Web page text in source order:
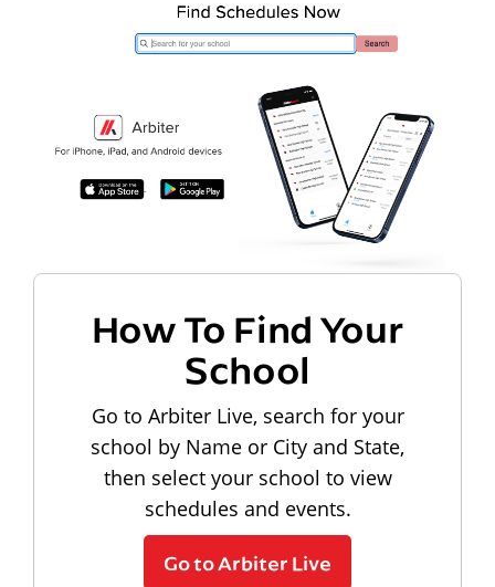
How To Find Your
School
Go to Arbiter Live, search for your
school by Name or City and State,
then select your school to view
schedules and events.
Go to Arbiter Live